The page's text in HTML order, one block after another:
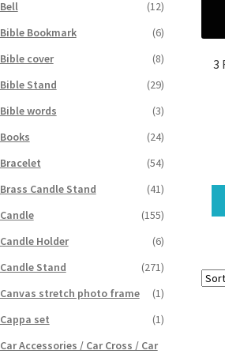
3
Bell
(12)
Bible Bookmark
(6)
Bible cover
(8)
Bible Stand
(29)
Bible words
(3)
Books
(24)
Bracelet
(54)
Brass Candle Stand
(41)
Candle
(155)
Candle Holder
(6)
Candle Stand
(271)
Canvas stretch photo frame
(1)
Cappa set
(1)
Car Accessories / Car Cross / Car